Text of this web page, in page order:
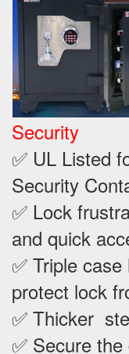
Security
✅ UL Listed
Security
✅ Lock
and quick
✅ Triple
protect lock
✅ Thicker
✅ Secure